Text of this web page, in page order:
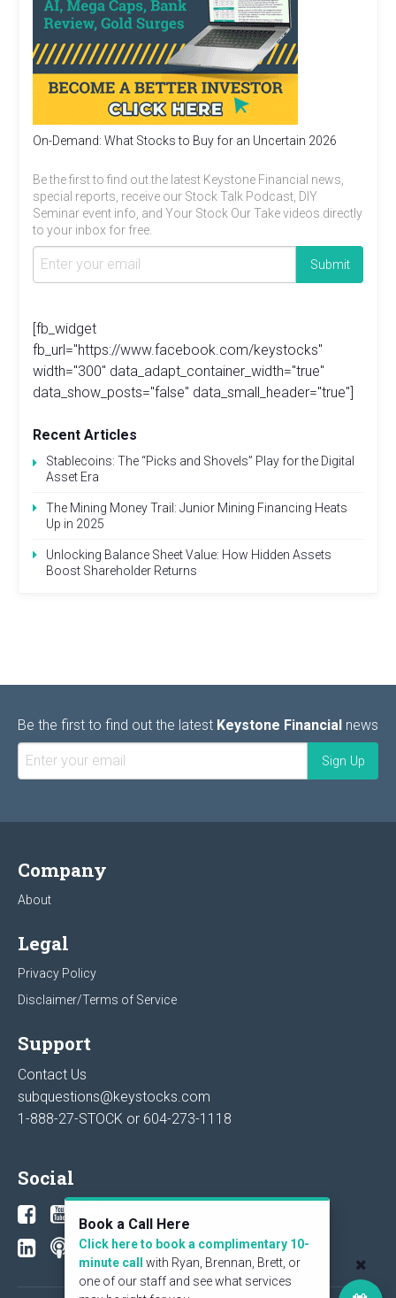
On-Demand: What Stocks to Buy for an Uncertain 2026
Be the first to find out the latest Keystone Financial news,
special reports, receive our Stock Talk Podcast, DIY
Seminar event info, and Your Stock Our Take videos directly
to your inbox for free.
[fb_widget
fb_url="https://www.facebook.com/keystocks"
width="300" data_adapt_container_width="true"
data_show_posts="false" data_small_header="true"]
Recent Articles
Stablecoins: The “Picks and Shovels” Play for the Digital
Asset Era
The Mining Money Trail: Junior Mining Financing Heats
Up in 2025
Unlocking Balance Sheet Value: How Hidden Assets
Boost Shareholder Returns
Be the first to find out the latest Keystone Financial news
Company
About
Legal
Privacy Policy
Disclaimer/Terms of Service
Support
Contact Us
subquestions@keystocks.com
1-888-27-STOCK or 604-273-1118
Social
Book a Call Here
Click here to book a complimentary 10-
minute call
with Ryan, Brennan, Brett, or
one of our staff and see what services